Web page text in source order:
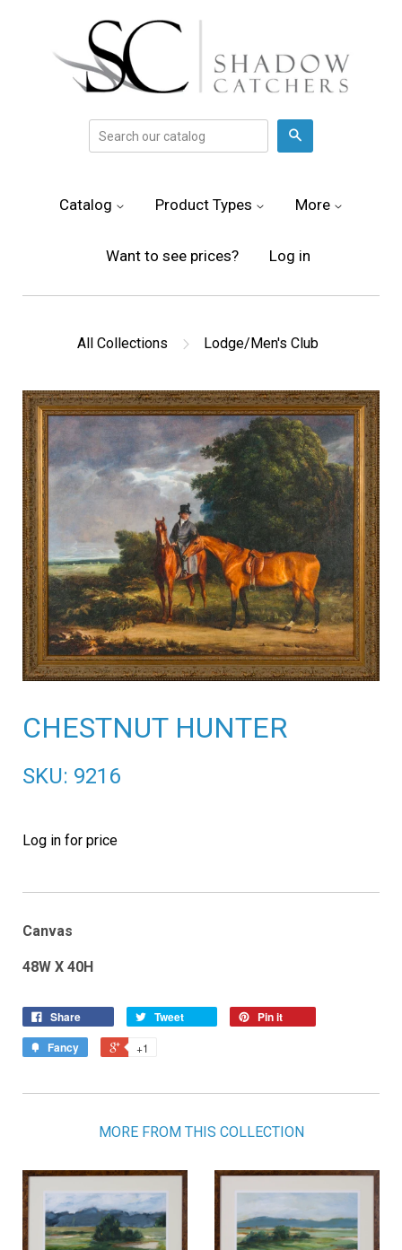
Catalog Product Types More
Want to see prices? Log in
All Collections Lodge/Men's Club
CHESTNUT HUNTER
SKU: 9216
Log in for price
Canvas
48W X 40H
Share Tweet
Pin it
Fancy
+1
MORE FROM THIS COLLECTION